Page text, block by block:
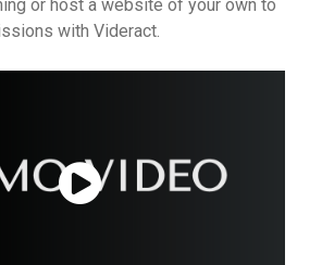
or host a website of your own to
with Videract.